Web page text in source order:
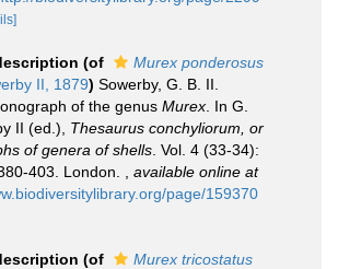
(of
Murex ponderosus
II, 1879) Sowerby, G. B. II.
of the genus Murex . In G.
II (ed.), Thesaurus conchyliorum, or
of genera of shells . Vol. 4 (33-34):
403. London.
available online at
page/159370
(of
Murex tricostatus